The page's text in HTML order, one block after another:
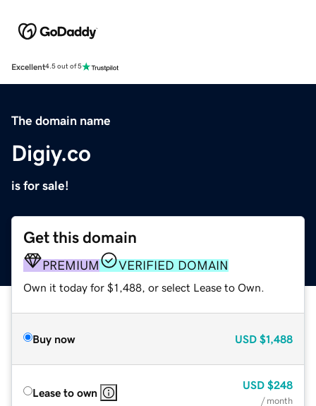
Excellent4.5 out of 5
The domain name
Digiy.co
is for sale!
Get this domain
PREMIUM VERIFIED DOMAIN
Own it today for $1,488, or select Lease to Own.
Buy now USD $1,488
Lease to own
USD $248
/ month